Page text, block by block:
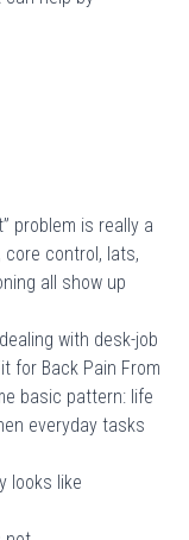
problem is really a
core control, lats,
all show up
with desk-job
for Back Pain From
basic pattern: life
everyday tasks
looks like